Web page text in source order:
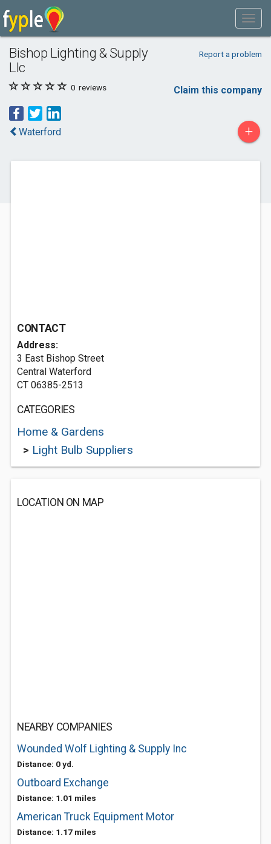
Bishop Lighting & Supply
Llc
Report a problem
0 reviews Claim this company
Waterford +
CONTACT
Address:
3 East Bishop Street
Central Waterford
CT 06385-2513
CATEGORIES
Home & Gardens
> Light Bulb Suppliers
LOCATION ON MAP
NEARBY COMPANIES
Wounded Wolf Lighting & Supply Inc
Distance: 0 yd.
Outboard Exchange
Distance: 1.01 miles
American Truck Equipment Motor
Distance: 1.17 miles